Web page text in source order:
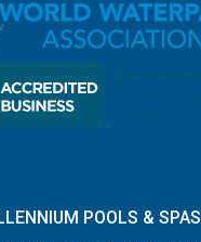
POOLS & SPAS